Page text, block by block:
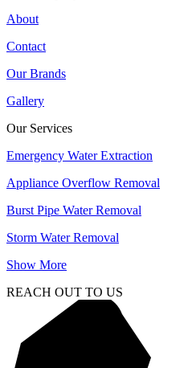
About
Contact
Our Brands
Gallery
Our Services
Emergency Water Extraction
Appliance Overflow Removal
Burst Pipe Water Removal
Storm Water Removal
Show More
REACH OUT TO US